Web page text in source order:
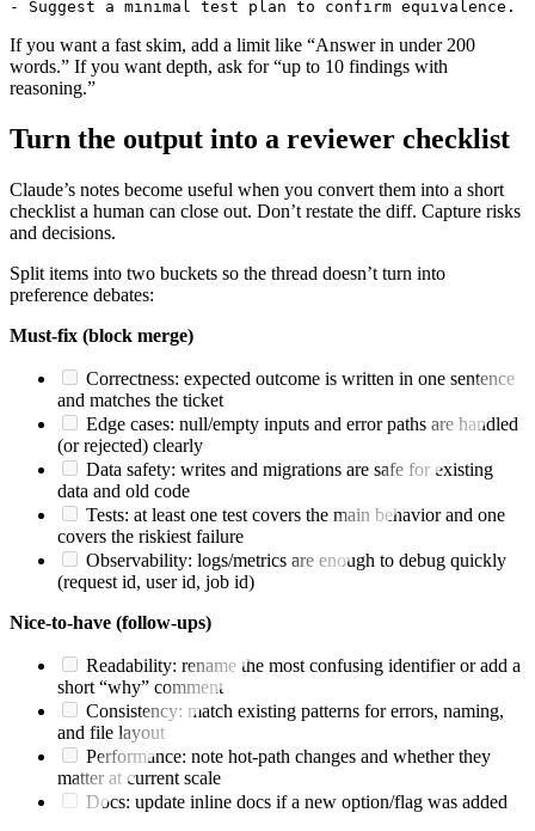
If you want a fast skim, add a limit like “Answer in under 200
words.” If you want depth, ask for “up to 10 findings with
reasoning.”
Turn the output into a reviewer checklist
Claude’s notes become useful when you convert them into a short
checklist a human can close out. Don’t restate the diff. Capture risks
and decisions.
Split items into two buckets so the thread doesn’t turn into
preference debates:
Must-fix (block merge)
Correctness: expected outcome is written in one sentence
and matches the ticket
Edge cases: null/empty inputs and error paths are handled
(or rejected) clearly
Data safety: writes and migrations are safe for existing
data and old code
Tests: at least one test covers the main behavior and one
covers the riskiest failure
Observability: logs/metrics are enough to debug quickly
(request id, user id, job id)
Nice-to-have (follow-ups)
Readability: rename the most confusing identifier or add a
short “why” comment
Consistency: match existing patterns for errors, naming,
and file layout
Performance: note hot-path changes and whether they
matter at current scale
Docs: update inline docs if a new option/flag was added